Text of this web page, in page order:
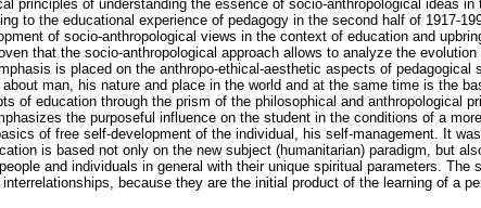
principles of understanding the essence of socio-anthropological ideas
to the educational experience of pedagogy in the second half of 1917-
of socio-anthropological views in the context of education and
that the socio-anthropological approach allows to analyze the
is placed on the anthropo-ethical-aesthetic aspects of pedagogical
man, his nature and place in the world and at the same time is the
of education through the prism of the philosophical and anthropological
the purposeful influence on the student in the conditions of a
of free self-development of the individual, his self-management. It
is based not only on the new subject (humanitarian) paradigm, but
and individuals in general with their unique spiritual parameters.
because they are the initial product of the learning of a